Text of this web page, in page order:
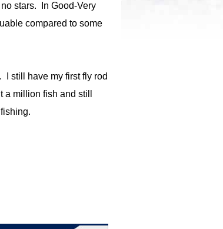
stars. In Good-Very
compared to some
I still have my first fly rod
million fish and still